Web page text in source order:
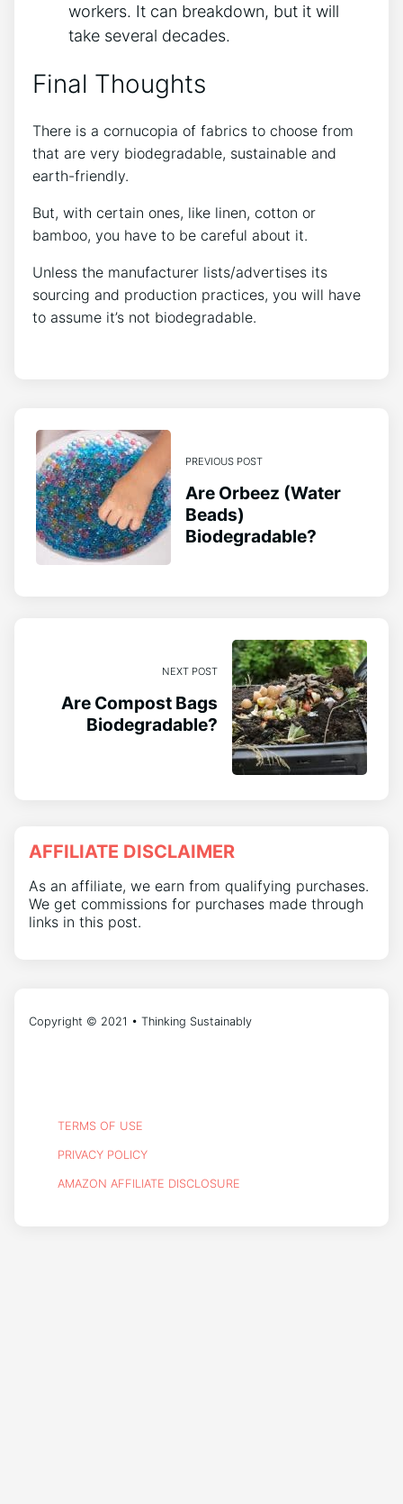
workers. It can breakdown, but it will
take several decades.
Final Thoughts
There is a cornucopia of fabrics to choose from
that are very biodegradable, sustainable and
earth-friendly.
But, with certain ones, like linen, cotton or
bamboo, you have to be careful about it.
Unless the manufacturer lists/advertises its
sourcing and production practices, you will have
to assume it’s not biodegradable.
PREVIOUS POST
Are Orbeez (Water
Beads)
Biodegradable?
NEXT POST
Are Compost Bags
Biodegradable?
AFFILIATE DISCLAIMER
As an affiliate, we earn from qualifying purchases.
We get commissions for purchases made through
links in this post.
Copyright © 2021 • Thinking Sustainably
TERMS OF USE
PRIVACY POLICY
AMAZON AFFILIATE DISCLOSURE